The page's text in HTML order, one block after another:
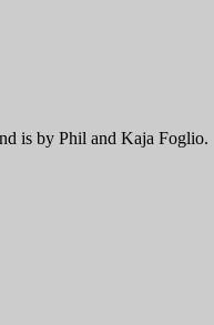
is by Phil and Kaja Foglio.